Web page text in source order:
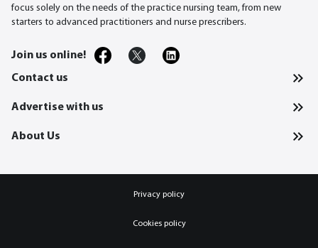
focus solely on the needs of the practice nursing team, from new
starters to advanced practitioners and nurse prescribers.
Join us online!
Contact us
Advertise with us
About Us
Privacy policy
Cookies policy